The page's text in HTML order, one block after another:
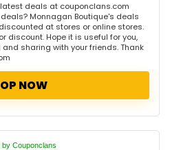
deals at couponclans.com
Monnagan Boutique's deals
at stores or online stores.
discount. Hope it is useful for you,
sharing with your friends. Thank
NOW
by Couponclans